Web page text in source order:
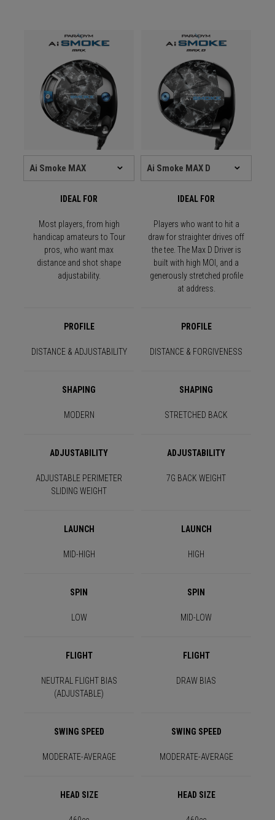
IDEAL FOR IDEAL FOR
Most players, from high
handicap amateurs to Tour
pros, who want max
distance and shot shape
adjustability.
Players who want to hit a
draw for straighter drives off
the tee. The Max D Driver is
built with high MOI, and a
generously stretched profile
at address.
PROFILE PROFILE
DISTANCE & ADJUSTABILITY DISTANCE & FORGIVENESS
SHAPING SHAPING
MODERN STRETCHED BACK
ADJUSTABILITY ADJUSTABILITY
ADJUSTABLE PERIMETER
SLIDING WEIGHT
7G BACK WEIGHT
LAUNCH LAUNCH
MID-HIGH HIGH
SPIN SPIN
LOW MID-LOW
FLIGHT FLIGHT
NEUTRAL FLIGHT BIAS
(ADJUSTABLE)
DRAW BIAS
SWING SPEED SWING SPEED
MODERATE-AVERAGE MODERATE-AVERAGE
HEAD SIZE HEAD SIZE